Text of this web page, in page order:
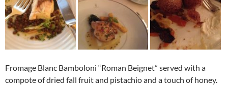
Fromage Blanc Bamboloni “Roman Beignet” served with a
compote of dried fall fruit and pistachio and a touch of honey.